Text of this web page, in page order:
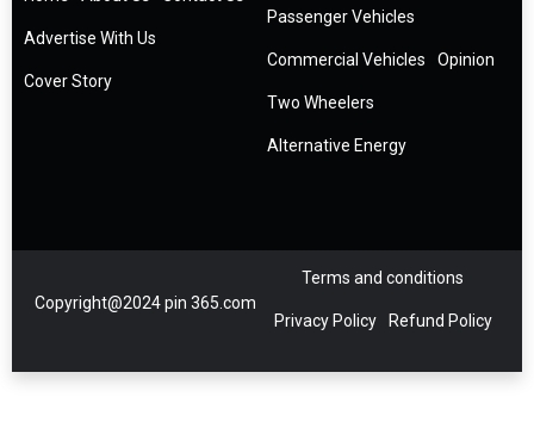
Advertise With Us
Cover Story
Passenger Vehicles
Commercial Vehicles Opinion
Two Wheelers
Alternative Energy
Copyright@2024 pin 365.com
Terms and conditions
Privacy Policy Refund Policy